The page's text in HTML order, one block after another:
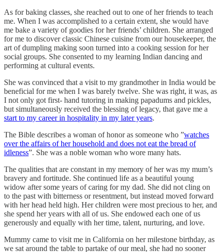
As for baking classes, she reached out to one of her friends to teach
me. When I was accomplished to a certain extent, she would have
me bake a variety of goodies for her friends’ children. She arranged
for me to discover classic Chinese cuisine from our housekeeper, the
art of dumpling making soon turned into a cooking session for her
social groups. She consented to my learning Indian dancing and
performing at cultural events.
She was convinced that a visit to my grandmother in India would be
beneficial for me when I was barely twelve. She was right, it was, as
I not only got first- hand tutoring in making papadums and pickles,
but simultaneously received the blessing of legacy, that gave me a
start to my career in hospitality in my later years.
The Bible describes a woman of honor as someone who ”watches
over the affairs of her household and does not eat the bread of
idleness”. She was a noble woman who wore many hats.
The qualities that are constant in my memory of her was my mum’s
bravery and fortitude. She continued life as a beautiful young
widow after some years of caring for my dad. She did not cling on
to the past with bitterness or resentment, but instead moved forward
with her head held high. Her children were most precious to her, and
she spend her years with all of us. She endowed each one of us
generously and equally with her time, talent, nurturing, and love.
Mummy came to visit me in California on her milestone birthday, as
we sat around the table to partake of our meal, she had no sooner